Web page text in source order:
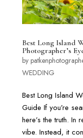
Best Long Island
Photographer’s
by
WEDDING
Best Long Island
Guide If you’re
here’s the truth. In
vibe. Instead, it